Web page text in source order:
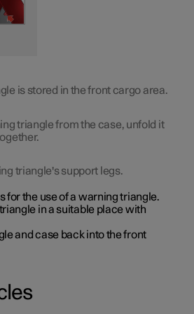
is stored in the front cargo area.
triangle from the case, unfold it
triangle's support legs.
for the use of a warning triangle.
in a suitable place with
and case back into the front